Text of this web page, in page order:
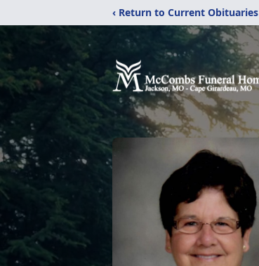
‹ Return to Current Obituaries